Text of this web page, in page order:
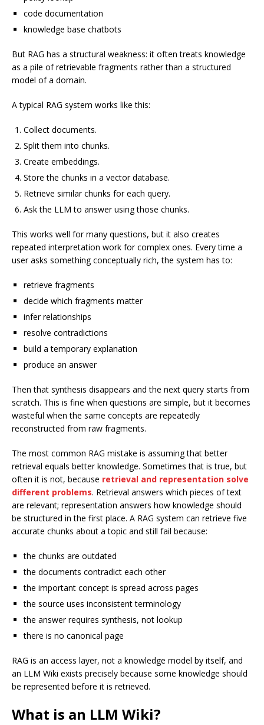
code documentation
knowledge base chatbots
But RAG has a structural weakness: it often treats knowledge
as a pile of retrievable fragments rather than a structured
model of a domain.
A typical RAG system works like this:
Collect documents.
Split them into chunks.
Create embeddings.
Store the chunks in a vector database.
Retrieve similar chunks for each query.
Ask the LLM to answer using those chunks.
This works well for many questions, but it also creates
repeated interpretation work for complex ones. Every time a
user asks something conceptually rich, the system has to:
retrieve fragments
decide which fragments matter
infer relationships
resolve contradictions
build a temporary explanation
produce an answer
Then that synthesis disappears and the next query starts from
scratch. This is fine when questions are simple, but it becomes
wasteful when the same concepts are repeatedly
reconstructed from raw fragments.
The most common RAG mistake is assuming that better
retrieval equals better knowledge. Sometimes that is true, but
often it is not, because retrieval and representation solve
different problems. Retrieval answers which pieces of text
are relevant; representation answers how knowledge should
be structured in the first place. A RAG system can retrieve five
accurate chunks about a topic and still fail because:
the chunks are outdated
the documents contradict each other
the important concept is spread across pages
the source uses inconsistent terminology
the answer requires synthesis, not lookup
there is no canonical page
RAG is an access layer, not a knowledge model by itself, and
an LLM Wiki exists precisely because some knowledge should
be represented before it is retrieved.
What is an LLM Wiki?